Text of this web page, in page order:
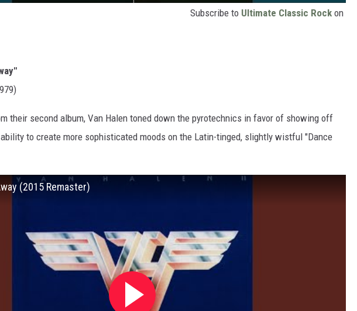
Subscribe to Ultimate Classic Rock on
their second album, Van Halen toned down the pyrotechnics in favor of showing off
to create more sophisticated moods on the Latin-tinged, slightly wistful "Dance
(2015 Remaster)